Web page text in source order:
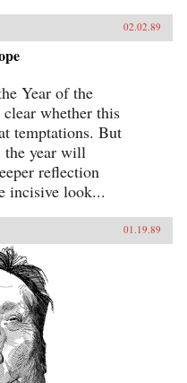
02.02.89
Year of the
whether this
temptations. But
the year will
reflection
incisive look...
01.19.89